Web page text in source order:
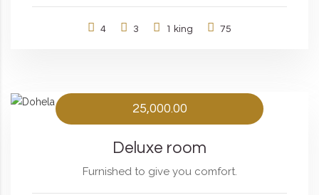
4 3 1 king 75
25,000.00
Deluxe room
Furnished to give you comfort.